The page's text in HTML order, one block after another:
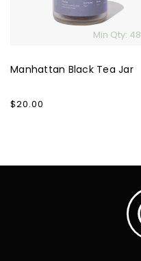
Min Qty: 48
Manhattan Black Tea Jar
Regular
$20.00